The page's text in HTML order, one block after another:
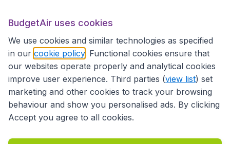
International sites
BudgetAir uses cookies
We use cookies and similar technologies as specified
in our cookie policy . Functional cookies ensure that
our websites operate properly and analytical cookies
improve user experience. Third parties (view list) set
marketing and other cookies to track your browsing
behaviour and show you personalised ads. By clicking
Accept you agree to all cookies.